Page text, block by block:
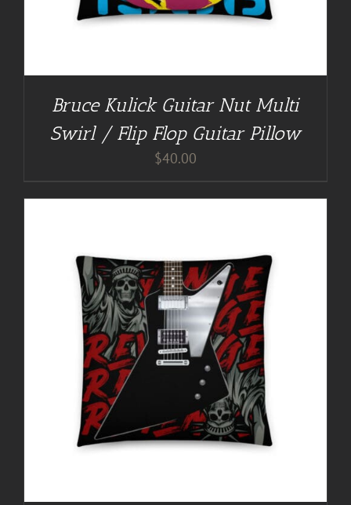
Bruce Kulick Guitar Nut Multi
Swirl / Flip Flop Guitar Pillow
$40.00